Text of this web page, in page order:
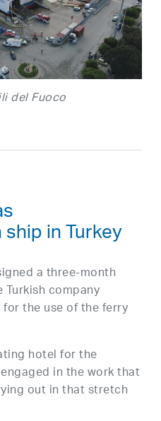
del Fuoco
in Turkey
a three-month
company
the use of the ferry
hotel for the
in the work that
out in that stretch